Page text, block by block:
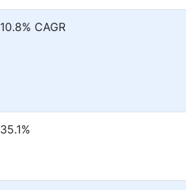
10.8% CAGR
35.1%